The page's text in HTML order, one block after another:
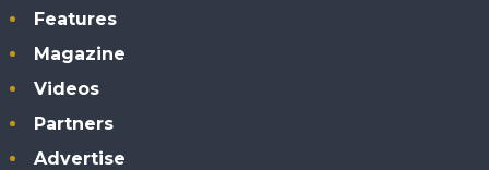
Features
Magazine
Videos
Partners
Advertise